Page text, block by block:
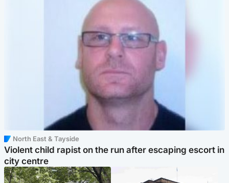
North East & Tayside
Violent child rapist on the run after escaping escort in
city centre